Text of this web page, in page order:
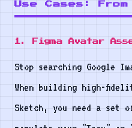
Use Cases:
1. Figma Avatar
Stop searching Google
When building high-
Sketch, you need a set